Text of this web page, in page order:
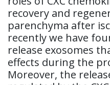
recovery and
parenchyma after
recently we have
release exosomes
effects during the
Moreover, the